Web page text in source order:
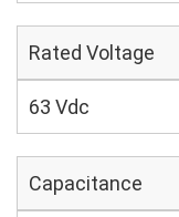
Rated Voltage
63 Vdc
Capacitance